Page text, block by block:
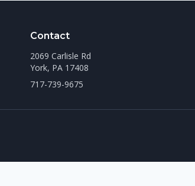
Contact
2069 Carlisle Rd
York, PA 17408
717-739-9675